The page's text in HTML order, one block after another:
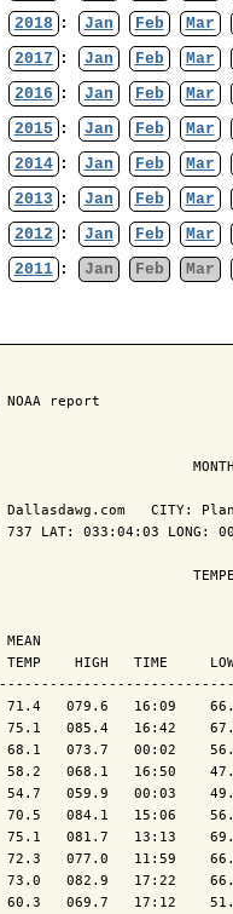
2018 : Jan Feb Mar
2017 : Jan Feb Mar
2016 : Jan Feb Mar
2015 : Jan Feb Mar
2014 : Jan Feb Mar
2013 : Jan Feb Mar
2012 : Jan Feb Mar
2011 : Jan Feb Mar
report
Dallasdawg.com   CITY:
737 LAT: 033:04:03 LONG:
MEAN
TEMP    HIGH   TIME
71.4   079.6   16:09
75.1   085.4   16:42
073.7   00:02
58.2   068.1   16:50
54.7   059.9   00:03
70.5   084.1   15:06
75.1   081.7   13:13
72.3   077.0   11:59
73.0   082.9   17:22
60.3   069.7   17:12